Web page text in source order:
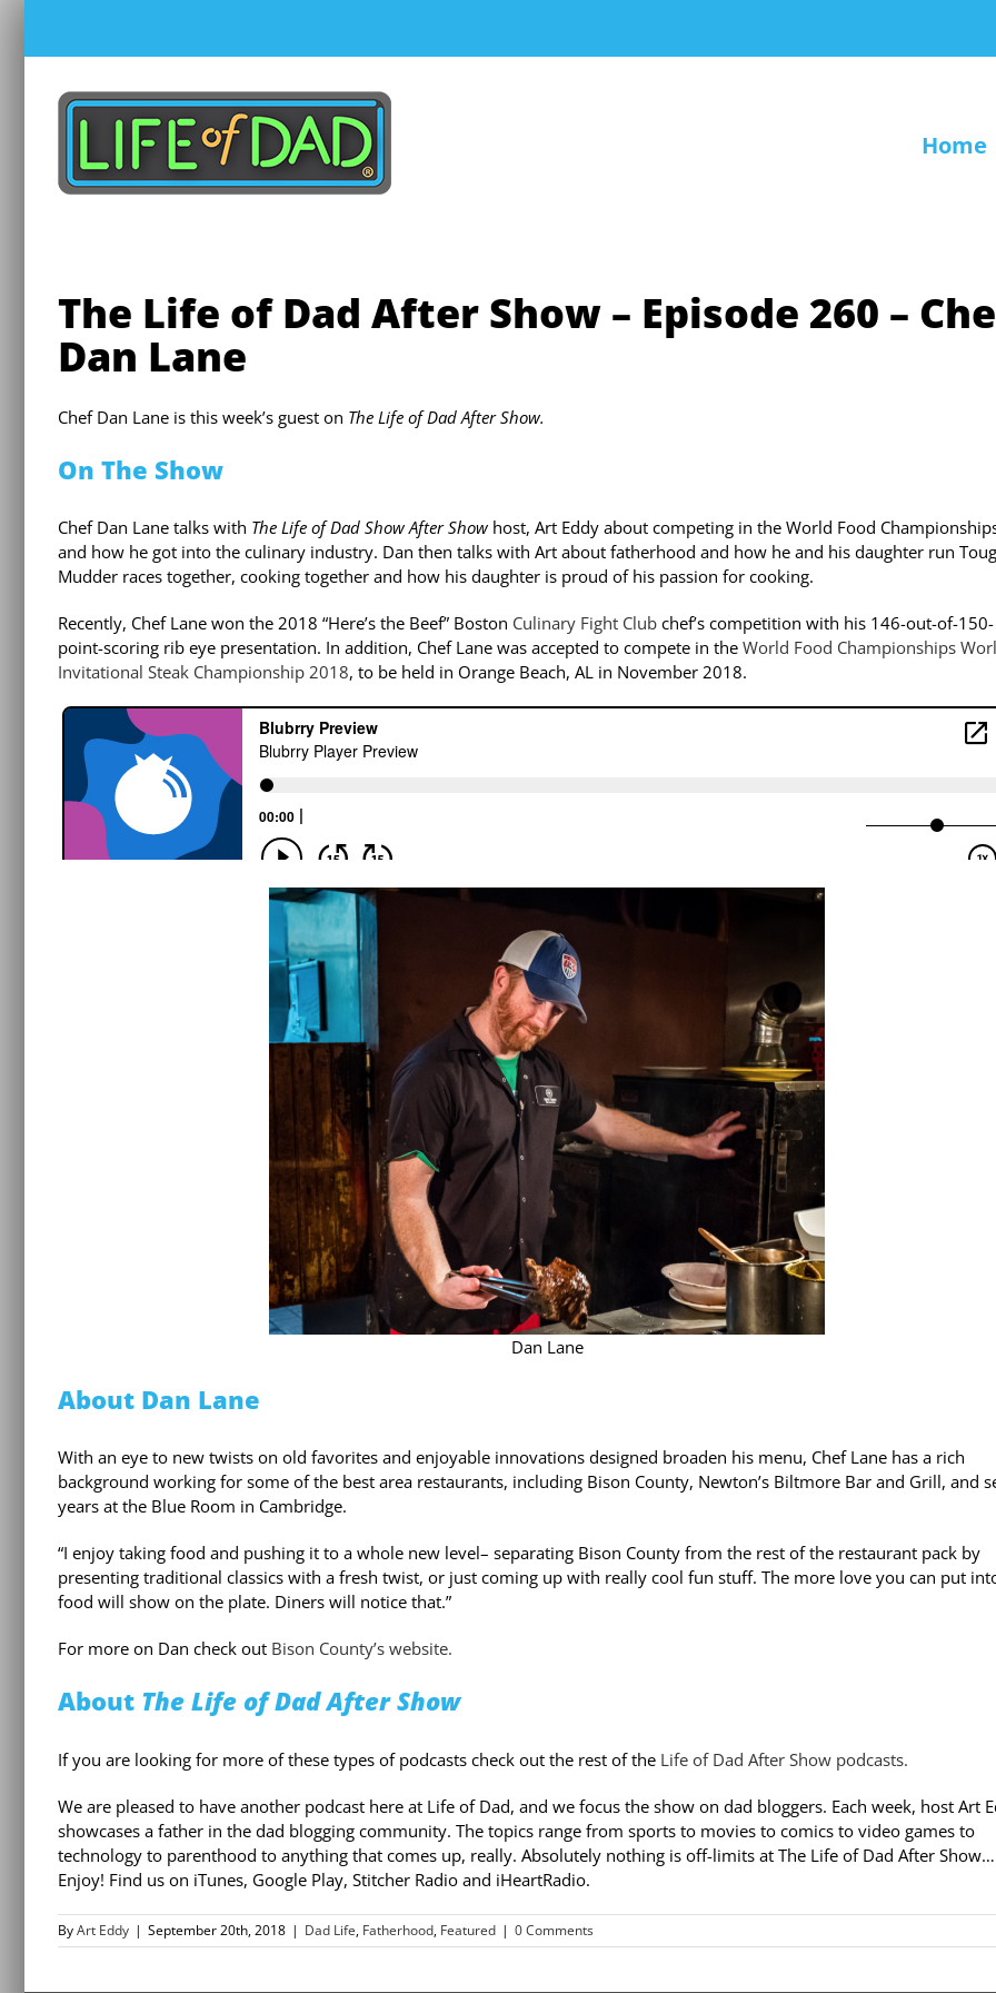
content
Home
The Life of Dad After Show – Episode 260 –
Dan Lane
Chef Dan Lane is this week’s guest on The Life of Dad After Show.
On The Show
Chef Dan Lane talks with The Life of Dad Show After Show host, Art Eddy about competing in the World Food
and how he got into the culinary industry. Dan then talks with Art about fatherhood and how he and his daughter run
Mudder races together, cooking together and how his daughter is proud of his passion for cooking.
Recently, Chef Lane won the 2018 “Here’s the Beef” Boston Culinary Fight Club chef’s competition with his 146-out-of-150-
point-scoring rib eye presentation. In addition, Chef Lane was accepted to compete in the World Food Championships
Invitational Steak Championship 2018, to be held in Orange Beach, AL in November 2018.
Dan Lane
About Dan Lane
With an eye to new twists on old favorites and enjoyable innovations designed broaden his menu, Chef Lane has a rich
background working for some of the best area restaurants, including Bison County, Newton’s Biltmore Bar and Grill, and
years at the Blue Room in Cambridge.
“I enjoy taking food and pushing it to a whole new level– separating Bison County from the rest of the restaurant pack by
presenting traditional classics with a fresh twist, or just coming up with really cool fun stuff. The more love you can put
food will show on the plate. Diners will notice that.”
For more on Dan check out Bison County’s website.
About The Life of Dad After Show
If you are looking for more of these types of podcasts check out the rest of the Life of Dad After Show podcasts.
We are pleased to have another podcast here at Life of Dad, and we focus the show on dad bloggers. Each week, host Art
showcases a father in the dad blogging community. The topics range from sports to movies to comics to video games to
technology to parenthood to anything that comes up, really. Absolutely nothing is off-limits at The Life of Dad After Show…
Enjoy! Find us on iTunes, Google Play, Stitcher Radio and iHeartRadio.
ByArt Eddy | September 20th, 2018 | Dad Life, Fatherhood, Featured | 0 Comments